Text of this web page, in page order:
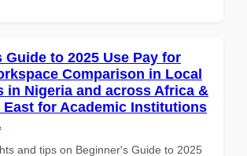
Guide to 2025 Use Pay for
Comparison in Local
in Nigeria and across Africa &
East for Academic Institutions
and tips on Beginner's Guide to 2025